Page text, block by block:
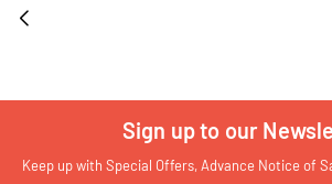
Sign up to our
Keep up with Special Offers, Advance Notice of